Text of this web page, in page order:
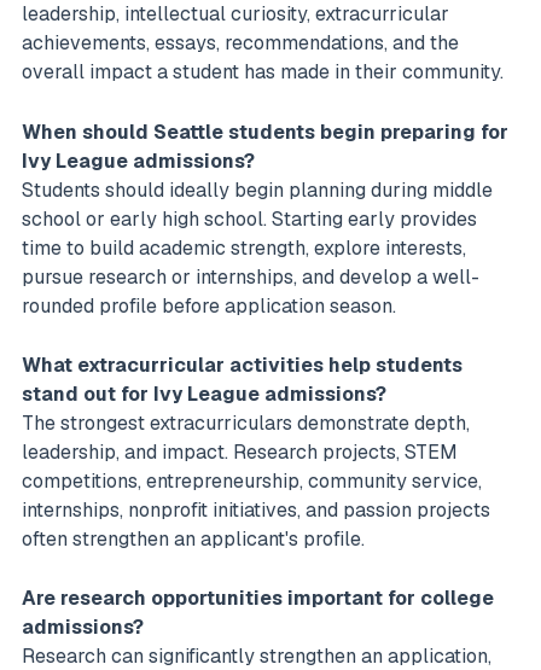
leadership, intellectual curiosity, extracurricular
achievements, essays, recommendations, and the
overall impact a student has made in their community.
When should Seattle students begin preparing for
Ivy League admissions?
Students should ideally begin planning during middle
school or early high school. Starting early provides
time to build academic strength, explore interests,
pursue research or internships, and develop a well-
rounded profile before application season.
What extracurricular activities help students
stand out for Ivy League admissions?
The strongest extracurriculars demonstrate depth,
leadership, and impact. Research projects, STEM
competitions, entrepreneurship, community service,
internships, nonprofit initiatives, and passion projects
often strengthen an applicant's profile.
Are research opportunities important for college
admissions?
Research can significantly strengthen an application,